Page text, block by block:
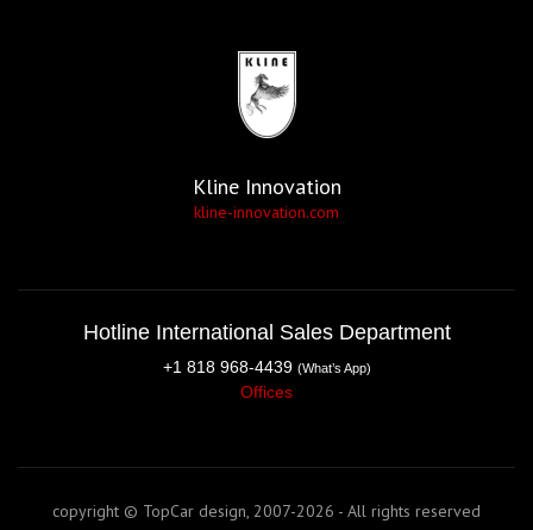
Kline Innovation
kline-innovation.com
Hotline International Sales Department
+1 818 968-4439 (What’s App)
Offices
copyright © TopCar design, 2007-2026 - All rights reserved